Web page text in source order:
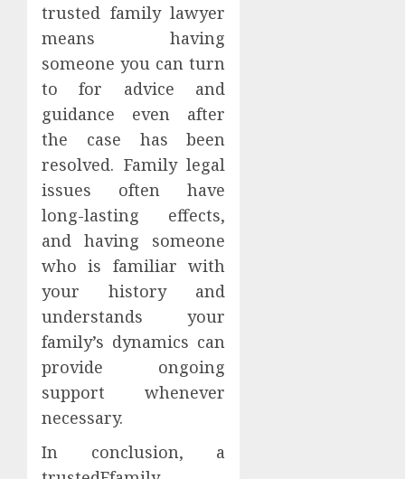
trusted family lawyer
means having
someone you can turn
to for advice and
guidance even after
the case has been
resolved. Family legal
issues often have
long-lasting effects,
and having someone
who is familiar with
your history and
understands your
family’s dynamics can
provide ongoing
support whenever
necessary.
In conclusion, a